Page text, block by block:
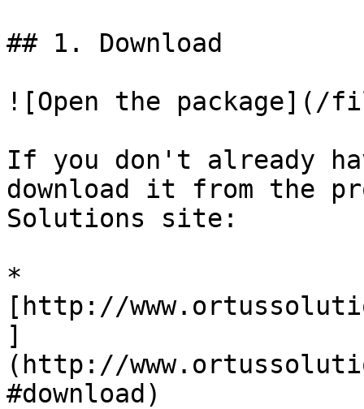
## 1. Download
![Open the package](/
If you don't already
download it from the
Solutions site:
*
[http://
]
(http://
#download)